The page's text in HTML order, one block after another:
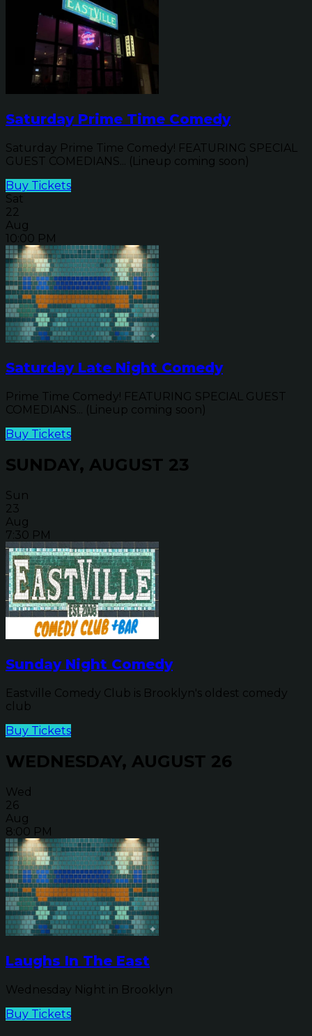
Saturday Prime Time Comedy
Saturday Prime Time Comedy! FEATURING SPECIAL
GUEST COMEDIANS... (Lineup coming soon)
Buy Tickets
Sat
22
Aug
10:00 PM
Saturday Late Night Comedy
Prime Time Comedy! FEATURING SPECIAL GUEST
COMEDIANS... (Lineup coming soon)
Buy Tickets
SUNDAY, AUGUST 23
Sun
23
Aug
7:30 PM
Sunday Night Comedy
Eastville Comedy Club is Brooklyn's oldest comedy
club
Buy Tickets
WEDNESDAY, AUGUST 26
Wed
26
Aug
8:00 PM
Laughs In The East
Wednesday Night in Brooklyn
Buy Tickets